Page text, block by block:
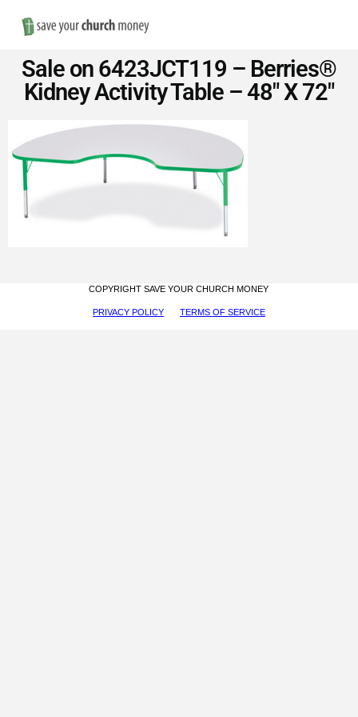
Save
Money
on
Church
Sale on 6423JCT119 – Berries®
Kidney Activity Table – 48″ X 72″
COPYRIGHT SAVE YOUR CHURCH MONEY
PRIVACY POLICY TERMS OF SERVICE